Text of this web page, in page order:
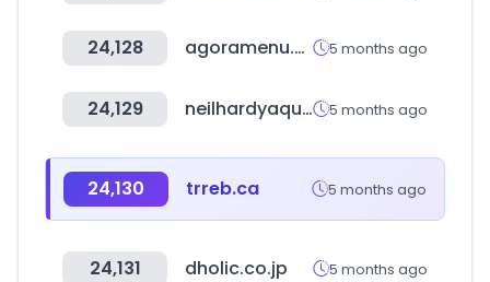
24,128 agoramenu.com.br 5 months ago
24,129 neilhardyaquatica.com 5 months ago
24,130 trreb.ca 5 months ago
24,131 dholic.co.jp 5 months ago